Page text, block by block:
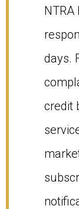
NTRA
days.
credit